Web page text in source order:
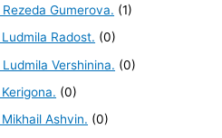
Gumerova. (1)
Radost. (0)
Vershinina. (0)
(0)
Ashvin. (0)